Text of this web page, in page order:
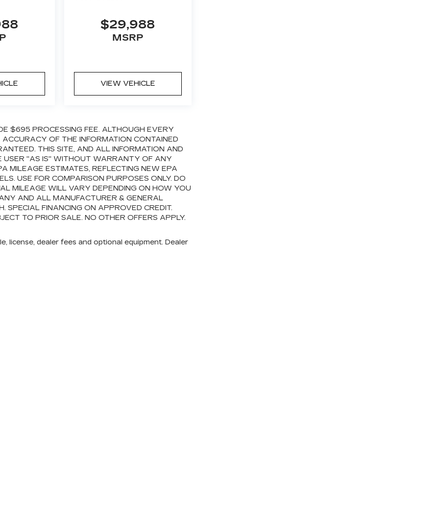
$29,988
MSRP
VIEW VEHICLE
$695 PROCESSING FEE. ALTHOUGH EVERY
OF THE INFORMATION CONTAINED
THIS SITE, AND ALL INFORMATION AND
USER "AS IS" WITHOUT WARRANTY OF ANY
MILEAGE ESTIMATES, REFLECTING NEW EPA
USE FOR COMPARISON PURPOSES ONLY. DO
MILEAGE WILL VARY DEPENDING ON HOW YOU
AND ALL MANUFACTURER & GENERAL
SPECIAL FINANCING ON APPROVED CREDIT.
TO PRIOR SALE. NO OTHER OFFERS APPLY.
license, dealer fees and optional equipment. Dealer